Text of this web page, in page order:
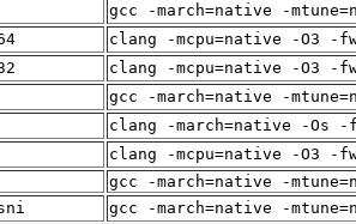
gcc -march=native -
clang -mcpu=native -O3 -
clang -mcpu=native -O3 -
gcc -march=native -
clang -march=native -Os -
clang -mcpu=native -O3 -
gcc -march=native -
gcc -march=native -